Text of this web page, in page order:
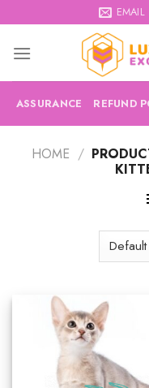
to
content
EMAIL
ASSURANCE REFUND
HOME /